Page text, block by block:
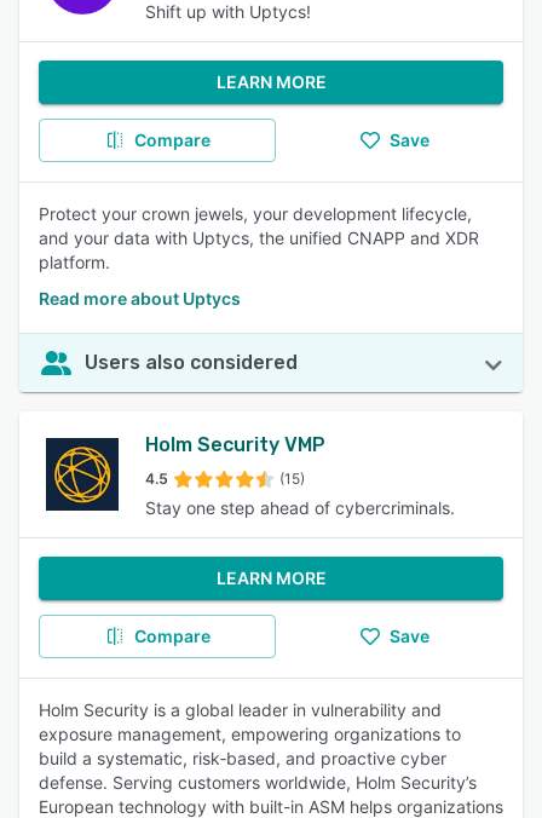
Shift up with Uptycs!
LEARN MORE
Compare Save
Protect your crown jewels, your development lifecycle,
and your data with Uptycs, the unified CNAPP and XDR
platform.
Read more about Uptycs
Users also considered
Holm Security VMP
4.5 (15)
Stay one step ahead of cybercriminals.
LEARN MORE
Compare Save
Holm Security is a global leader in vulnerability and
exposure management, empowering organizations to
build a systematic, risk‑based, and proactive cyber
defense. Serving customers worldwide, Holm Security’s
European technology with built-in ASM helps organizations